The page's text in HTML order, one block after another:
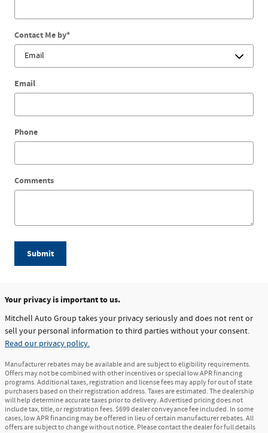
Contact Me by*
Email
Phone
Comments
Submit
Your privacy is important to us.
Mitchell Auto Group takes your privacy seriously and does not rent or
sell your personal information to third parties without your consent.
Read our privacy policy.
Manufacturer rebates may be available and are subject to eligibility requirements.
Offers may not be combined with other incentives or special low APR financing
programs. Additional taxes, registration and license fees may apply for out of state
purchasers based on their registration address. Taxes are estimated. The dealership
will help determine accurate taxes prior to delivery. Advertised pricing does not
include tax, title, or registration fees. $699 dealer conveyance fee included. In some
cases, low APR financing may be offered in lieu of certain manufacturer rebates. All
offers are subject to change without notice. Please contact the dealer for full details